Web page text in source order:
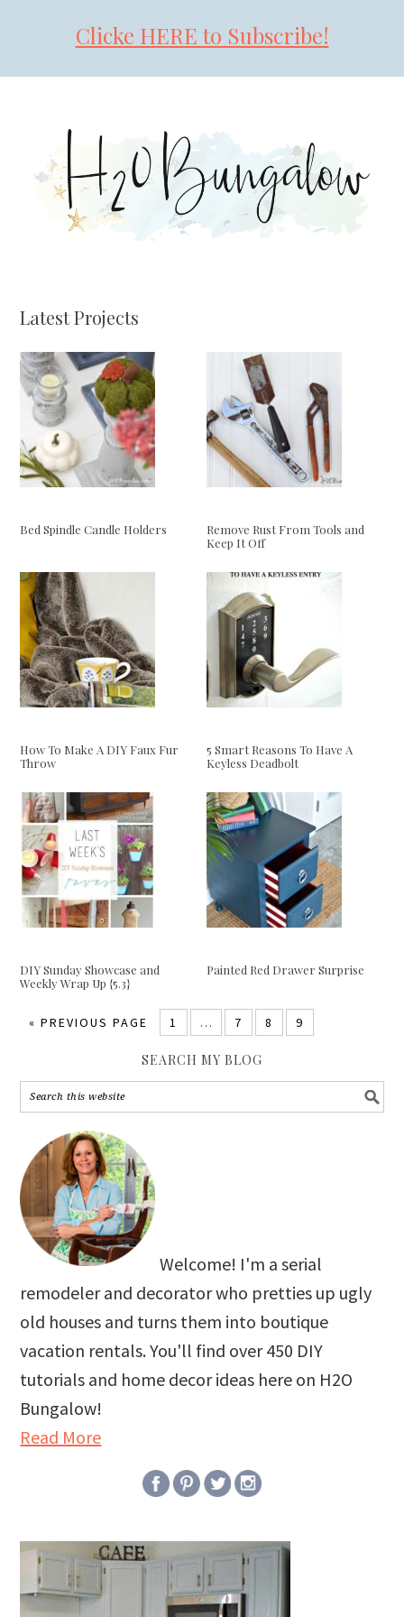
Clicke HERE to Subscribe!
primary
navigation
content
primary
sidebar
Latest Projects
Bed Spindle Candle Holders
Remove Rust From Tools and
Keep It Off
How To Make A DIY Faux Fur
Throw
5 Smart Reasons To Have A
Keyless Deadbolt
DIY Sunday Showcase and
Weekly Wrap Up {5.3}
Painted Red Drawer Surprise
«PREVIOUS PAGE 1 … 7 8 9
SEARCH MY BLOG
Welcome! I'm a serial
remodeler and decorator who pretties up ugly
old houses and turns them into boutique
vacation rentals. You'll find over 450 DIY
tutorials and home decor ideas here on H2O
Bungalow!
Read More